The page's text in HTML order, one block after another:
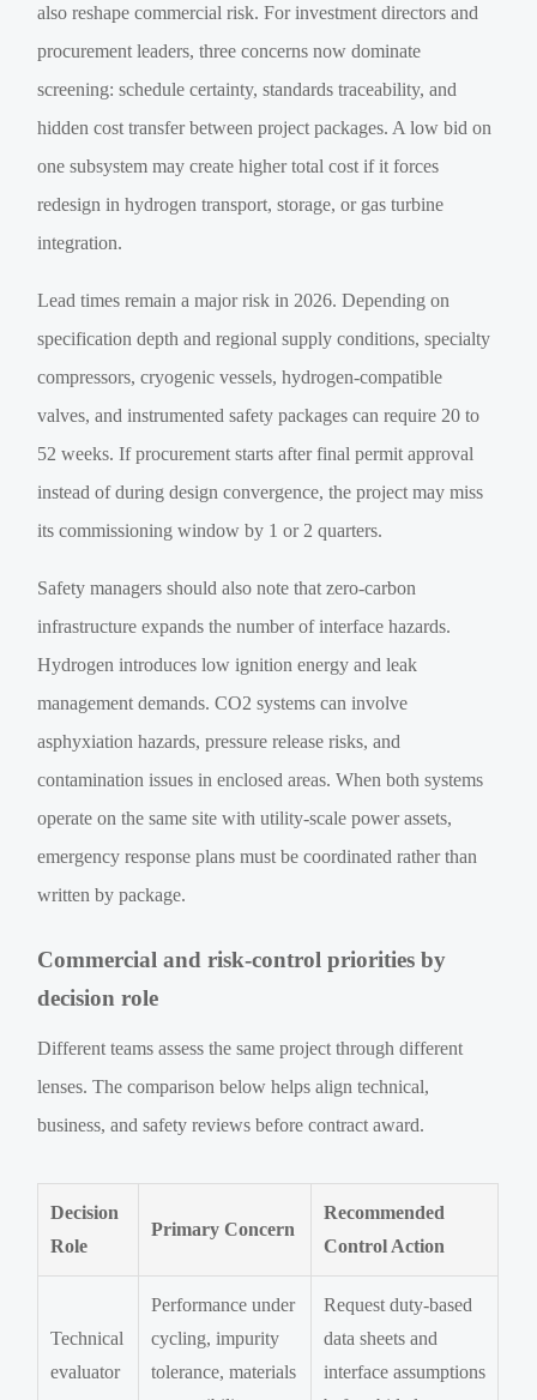
also reshape commercial risk. For investment directors and
procurement leaders, three concerns now dominate
screening: schedule certainty, standards traceability, and
hidden cost transfer between project packages. A low bid on
one subsystem may create higher total cost if it forces
redesign in hydrogen transport, storage, or gas turbine
integration.
Lead times remain a major risk in 2026. Depending on
specification depth and regional supply conditions, specialty
compressors, cryogenic vessels, hydrogen-compatible
valves, and instrumented safety packages can require 20 to
52 weeks. If procurement starts after final permit approval
instead of during design convergence, the project may miss
its commissioning window by 1 or 2 quarters.
Safety managers should also note that zero-carbon
infrastructure expands the number of interface hazards.
Hydrogen introduces low ignition energy and leak
management demands. CO2 systems can involve
asphyxiation hazards, pressure release risks, and
contamination issues in enclosed areas. When both systems
operate on the same site with utility-scale power assets,
emergency response plans must be coordinated rather than
written by package.
Commercial and risk-control priorities by
decision role
Different teams assess the same project through different
lenses. The comparison below helps align technical,
business, and safety reviews before contract award.
Decision
Role
Primary Concern
Recommended
Control Action
Technical
evaluator
Performance under
cycling, impurity
tolerance, materials
Request duty-based
data sheets and
interface assumptions